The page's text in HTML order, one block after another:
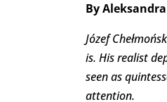
By
Józef
is. His realist
seen as
attention.